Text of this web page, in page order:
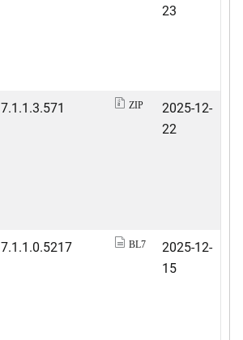
23
7.1.1.3.571 ZIP
2025-12-
22
7.1.1.0.5217 BL7
2025-12-
15